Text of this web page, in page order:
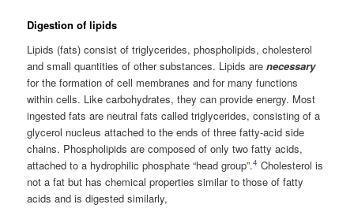
Digestion of lipids
Lipids (fats) consist of triglycerides, phospholipids, cholesterol
and small quantities of other substances. Lipids arenecessary
for the formation of cell membranes and for many functions
within cells. Like carbohydrates, they can provide energy. Most
ingested fats are neutral fats called triglycerides, consisting of a
glycerol nucleus attached to the ends of three fatty-acid side
chains. Phospholipids are composed of only two fatty acids,
attached to a hydrophilic phosphate “head group”.4 Cholesterol is
not a fat but has chemical properties similar to those of fatty
acids and is digested similarly,